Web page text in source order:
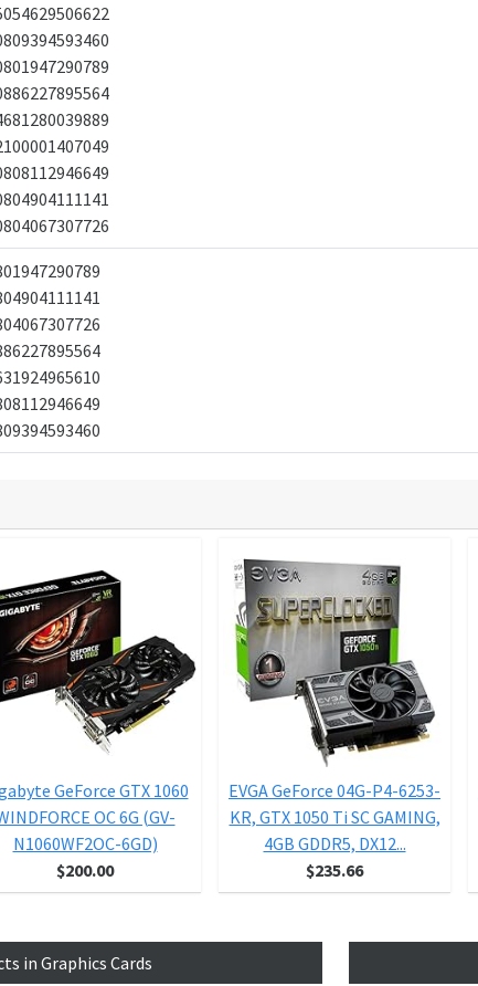
GeForce GTX 1060
OC 6G (GV-
N1060WF2OC-6GD)
$200.00
EVGA GeForce 04G-P4-6253-
KR, GTX 1050 Ti SC GAMING,
4GB GDDR5, DX12...
$235.66
in Graphics Cards